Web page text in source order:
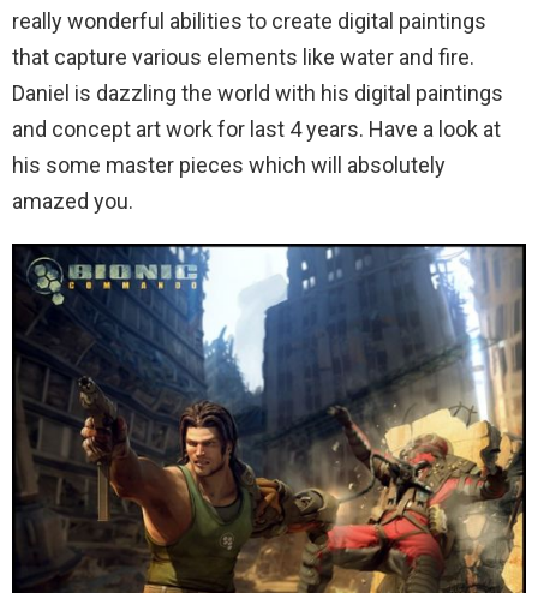
really wonderful abilities to create digital paintings
that capture various elements like water and fire.
Daniel is dazzling the world with his digital paintings
and concept art work for last 4 years. Have a look at
his some master pieces which will absolutely
amazed you.